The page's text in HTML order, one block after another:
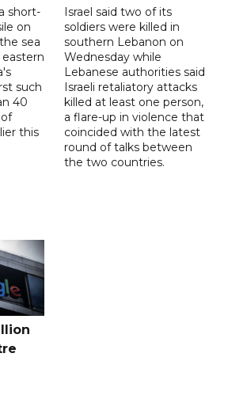
short-
on
sea
such
40
this
Israel said two of its
soldiers were killed in
southern Lebanon on
Wednesday while
Lebanese authorities said
Israeli retaliatory attacks
killed at least one person,
a flare-up in violence that
coincided with the latest
round of talks between
the two countries.